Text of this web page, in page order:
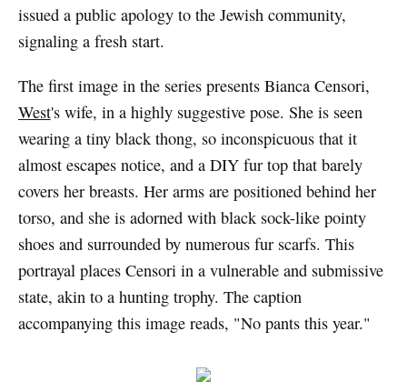
issued a public apology to the Jewish community,
signaling a fresh start.
The first image in the series presents Bianca Censori,
West's wife, in a highly suggestive pose. She is seen
wearing a tiny black thong, so inconspicuous that it
almost escapes notice, and a DIY fur top that barely
covers her breasts. Her arms are positioned behind her
torso, and she is adorned with black sock-like pointy
shoes and surrounded by numerous fur scarfs. This
portrayal places Censori in a vulnerable and submissive
state, akin to a hunting trophy. The caption
accompanying this image reads, "No pants this year."